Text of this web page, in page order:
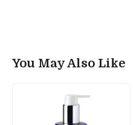
You May Also Like